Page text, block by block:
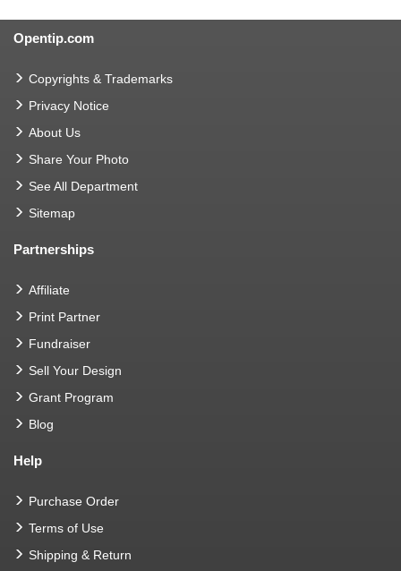
Opentip.com
Copyrights & Trademarks
Privacy Notice
About Us
Share Your Photo
See All Department
Sitemap
Partnerships
Affiliate
Print Partner
Fundraiser
Sell Your Design
Grant Program
Blog
Help
Purchase Order
Terms of Use
Shipping & Return